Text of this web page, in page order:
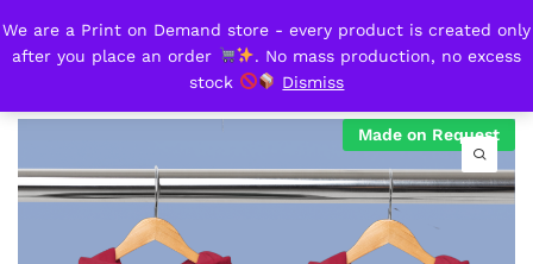
We are a Print on Demand store - every product is created only
after you place an order
. No mass production, no excess
stock
Dismiss
Hooded sweatshirts_Soulmate 0
Made on Request